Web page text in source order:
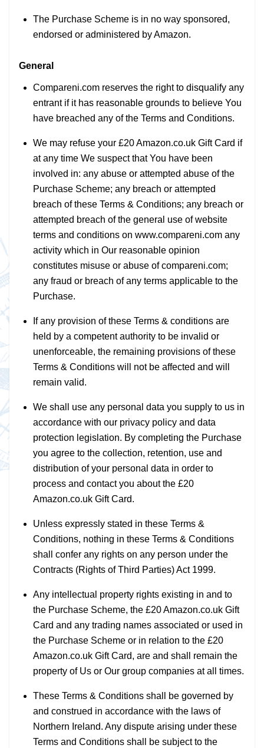
The Purchase Scheme is in no way sponsored,
endorsed or administered by Amazon.
General
Compareni.com reserves the right to disqualify any
entrant if it has reasonable grounds to believe You
have breached any of the Terms and Conditions.
We may refuse your £20 Amazon.co.uk Gift Card if
at any time We suspect that You have been
involved in: any abuse or attempted abuse of the
Purchase Scheme; any breach or attempted
breach of these Terms & Conditions; any breach or
attempted breach of the general use of website
terms and conditions on www.compareni.com any
activity which in Our reasonable opinion
constitutes misuse or abuse of compareni.com;
any fraud or breach of any terms applicable to the
Purchase.
If any provision of these Terms & conditions are
held by a competent authority to be invalid or
unenforceable, the remaining provisions of these
Terms & Conditions will not be affected and will
remain valid.
We shall use any personal data you supply to us in
accordance with our privacy policy and data
protection legislation. By completing the Purchase
you agree to the collection, retention, use and
distribution of your personal data in order to
process and contact you about the £20
Amazon.co.uk Gift Card.
Unless expressly stated in these Terms &
Conditions, nothing in these Terms & Conditions
shall confer any rights on any person under the
Contracts (Rights of Third Parties) Act 1999.
Any intellectual property rights existing in and to
the Purchase Scheme, the £20 Amazon.co.uk Gift
Card and any trading names associated or used in
the Purchase Scheme or in relation to the £20
Amazon.co.uk Gift Card, are and shall remain the
property of Us or Our group companies at all times.
These Terms & Conditions shall be governed by
and construed in accordance with the laws of
Northern Ireland. Any dispute arising under these
Terms and Conditions shall be subject to the